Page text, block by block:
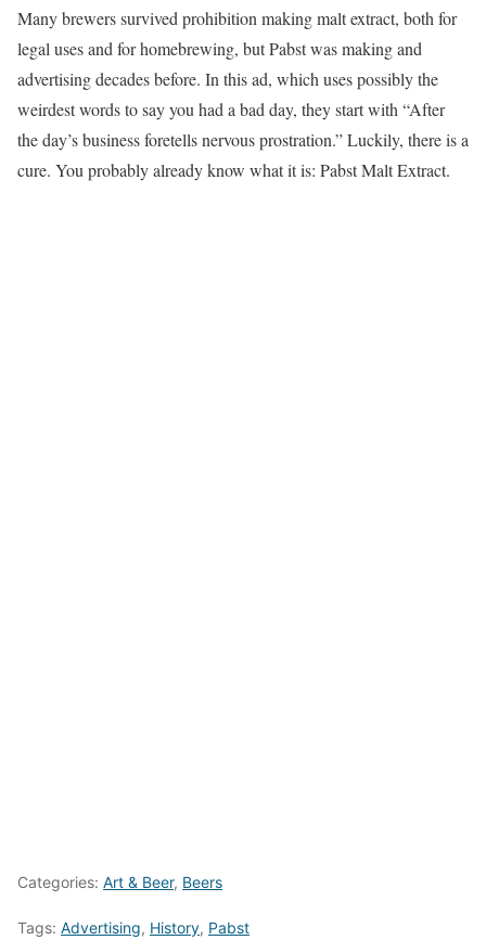
Many brewers survived prohibition making malt extract, both for
legal uses and for homebrewing, but Pabst was making and
advertising decades before. In this ad, which uses possibly the
weirdest words to say you had a bad day, they start with “After
the day’s business foretells nervous prostration.” Luckily, there is a
cure. You probably already know what it is: Pabst Malt Extract.
Categories: Art & Beer, Beers
Tags: Advertising, History, Pabst